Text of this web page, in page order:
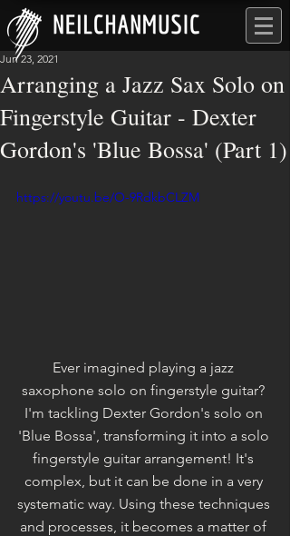
Arranging a Jazz Sax Solo on
Fingerstyle Guitar - Dexter
Gordon's 'Blue Bossa' (Part 1)
Jun 23, 2021
https://youtu.be/O-9RdkbCLZM
Ever imagined playing a jazz
saxophone solo on fingerstyle guitar?
I'm tackling Dexter Gordon's solo on
'Blue Bossa', transforming it into a solo
fingerstyle guitar arrangement! It's
complex, but it can be done in a very
systematic way. Using these techniques
and processes, it becomes a matter of